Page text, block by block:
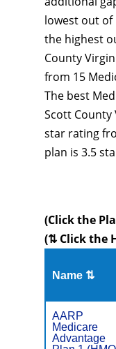
lowest out of
the highest
County
from 15
The best
Scott County
star rating
plan is 3.5
(Click the
(⇅ Click the
Name ⇅
AARP
Medicare
Advantage